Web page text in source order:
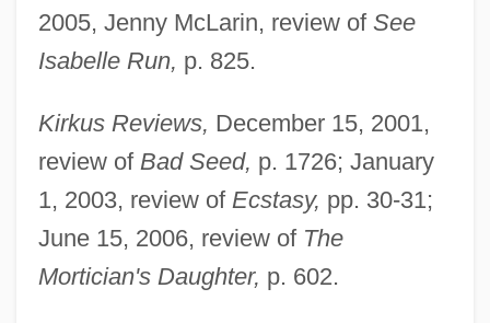
2005, Jenny McLarin, review of See
Isabelle Run, p. 825.
Kirkus Reviews, December 15, 2001,
review of Bad Seed, p. 1726; January
1, 2003, review of Ecstasy, pp. 30-31;
June 15, 2006, review of The
Mortician's Daughter, p. 602.